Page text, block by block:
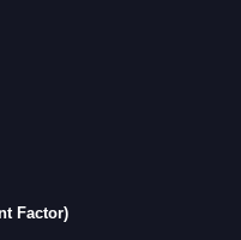
Factor)